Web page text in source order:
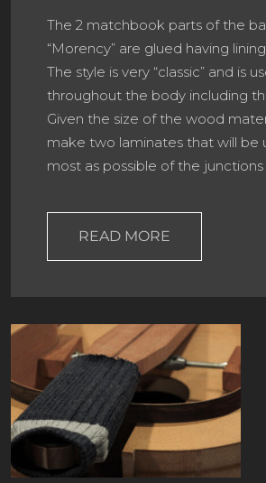
The 2 matchbook parts of the
“Morency” are glued having
The style is very “classic” and is
throughout the body including
Given the size of the wood
make two laminates that will be
most as possible of the junctions
READ MORE